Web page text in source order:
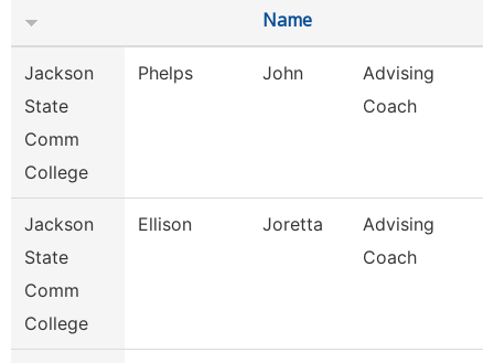
Name
Jackson
State
Comm
College
Phelps John
Advising
Coach
Jackson
State
Comm
College
Ellison Joretta
Advising
Coach